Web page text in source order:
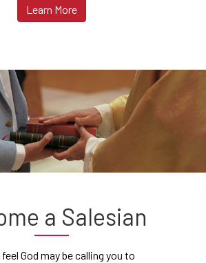
Learn More
a Salesian
God may be calling you to